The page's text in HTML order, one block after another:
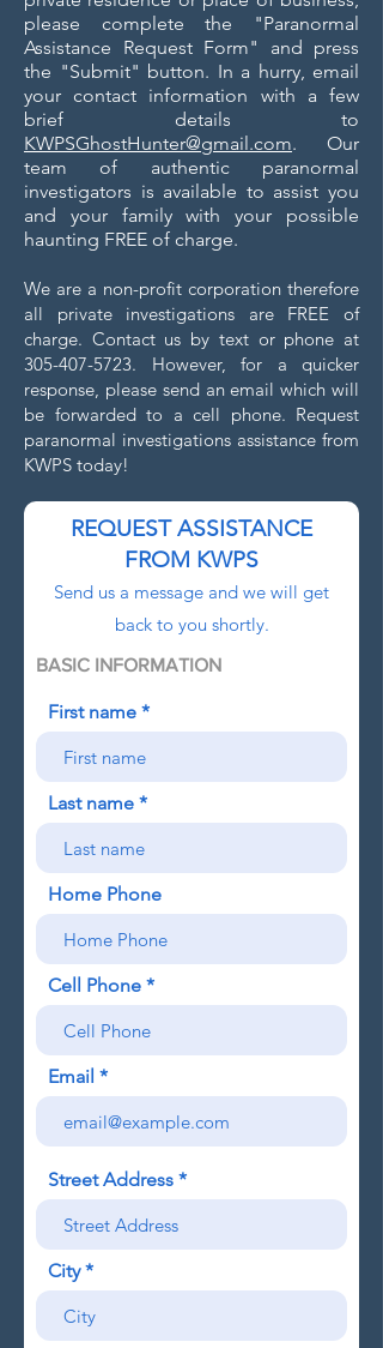
please complete the "Paranormal
Assistance Request Form" and press
the "Submit" button. In a hurry, email
your contact information with a few
brief details to
KWPSGhostHunter@gmail.com. Our
team of authentic paranormal
investigators is available to assist you
and your family with your possible
haunting FREE of charge.
We are a non-profit corporation therefore
all private investigations are FREE of
charge. Contact us by text or phone at
305-407-5723. However, for a quicker
response, please send an email which will
be forwarded to a cell phone. Request
paranormal investigations assistance from
KWPS today!
REQUEST ASSISTANCE
FROM KWPS
Send us a message and we will get
back to you shortly.
BASIC INFORMATION
First name
Last name
Home Phone
Cell Phone
Email
Street Address
City